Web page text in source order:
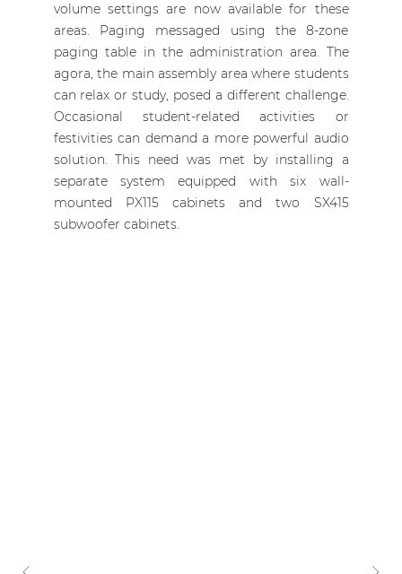
volume settings are now available for these
areas. Paging messaged using the 8-zone
paging table in the administration area. The
agora, the main assembly area where students
can relax or study, posed a different challenge.
Occasional student-related activities or
festivities can demand a more powerful audio
solution. This need was met by installing a
separate system equipped with six wall-
mounted PX115 cabinets and two SX415
subwoofer cabinets.